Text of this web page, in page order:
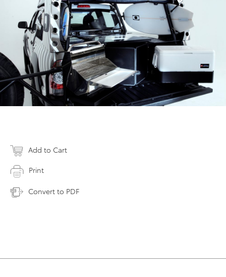
Add to Cart
Print
Convert to PDF